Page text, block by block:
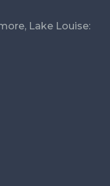
Lake Louise: